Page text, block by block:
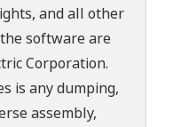
and all other
software are
Corporation.
is any dumping,
assembly,